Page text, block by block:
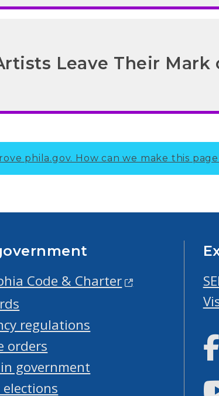
Leave Their Mark
phila.gov. How can we make this
Code & Charter
regulations
orders
government